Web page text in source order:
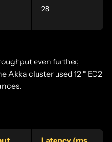
28
even further,
Akka cluster used 12 * EC2